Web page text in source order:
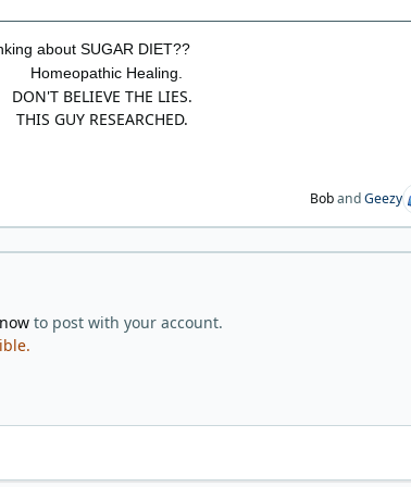
about SUGAR DIET??
Homeopathic Healing.
DON'T BELIEVE THE LIES.
THIS GUY RESEARCHED.
BobandGeezy
to post with your account.